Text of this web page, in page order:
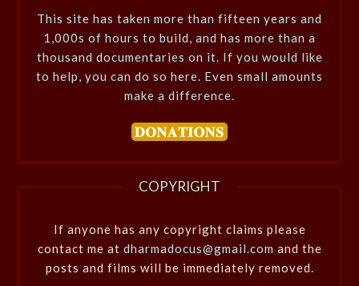
This site has taken more than fifteen years and
1,000s of hours to build, and has more than a
thousand documentaries on it. If you would like
to help, you can do so here. Even small amounts
make a difference.
COPYRIGHT
If anyone has any copyright claims please
contact me at dharmadocus@gmail.com and the
posts and films will be immediately removed.